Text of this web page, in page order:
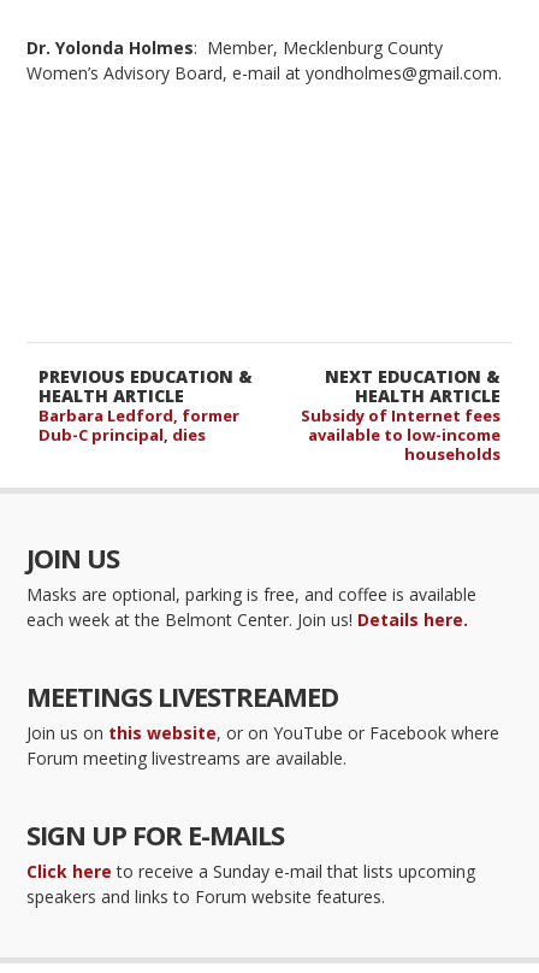
Dr. Yolonda Holmes: Member, Mecklenburg County
Women’s Advisory Board, e-mail at yondholmes@gmail.com.
NEXT EDUCATION &
HEALTH ARTICLE
Subsidy of Internet fees
available to low-income
households
PREVIOUS EDUCATION &
HEALTH ARTICLE
Barbara Ledford, former
Dub-C principal, dies
JOIN US
Masks are optional, parking is free, and coffee is available
each week at the Belmont Center. Join us! Details here.
MEETINGS LIVESTREAMED
Join us on this website, or on YouTube or Facebook where
Forum meeting livestreams are available.
SIGN UP FOR E-MAILS
Click here to receive a Sunday e-mail that lists upcoming
speakers and links to Forum website features.